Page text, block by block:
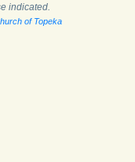
indicated.
of Topeka